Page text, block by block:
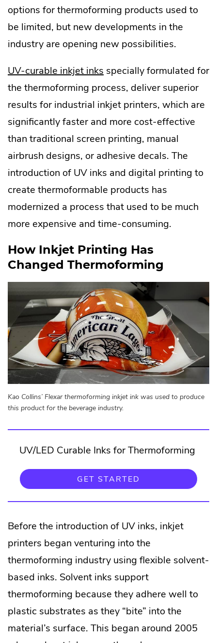
options for thermoforming products used to
be limited, but new developments in the
industry are opening new possibilities.
UV-curable inkjet inks
External
Link.
Opens
in
new
window.
specially formulated for
the thermoforming process, deliver superior
results for industrial inkjet printers, which are
significantly faster and more cost-effective
than traditional screen printing, manual
airbrush designs, or adhesive decals. The
introduction of UV inks and digital printing to
create thermoformable products has
modernized a process that used to be much
more expensive and time-consuming.
How Inkjet Printing Has
Changed Thermoforming
Kao Collins’ Flexar thermoforming inkjet ink was used to produce
this product for the beverage industry.
UV/LED Curable Inks for Thermoforming
GET STARTED
EXTERNAL
OPENS
WINDOW.
Before the introduction of UV inks, inkjet
printers began venturing into the
thermoforming industry using flexible solvent-
based inks. Solvent inks support
thermoforming because they adhere well to
plastic substrates as they “bite” into the
material’s surface. This began around 2005